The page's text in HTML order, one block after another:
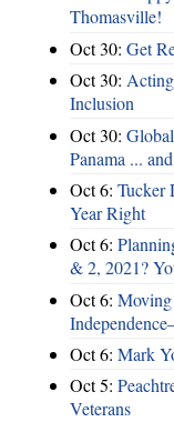
Thomasville!
Oct 30: Get
Oct 30:
Inclusion
Oct 30:
Panama ...
Oct 6: Tucker
Year Right
Oct 6:
& 2, 2021?
Oct 6: Moving
Oct 6: Mark
Oct 5:
Veterans